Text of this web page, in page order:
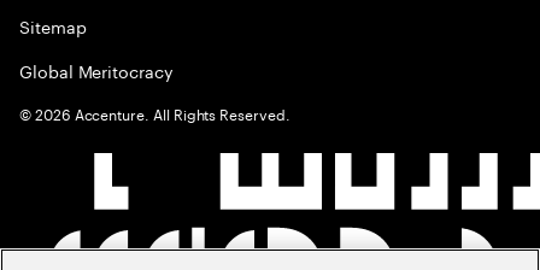
Sitemap
Global Meritocracy
©2026 Accenture. All Rights Reserved.